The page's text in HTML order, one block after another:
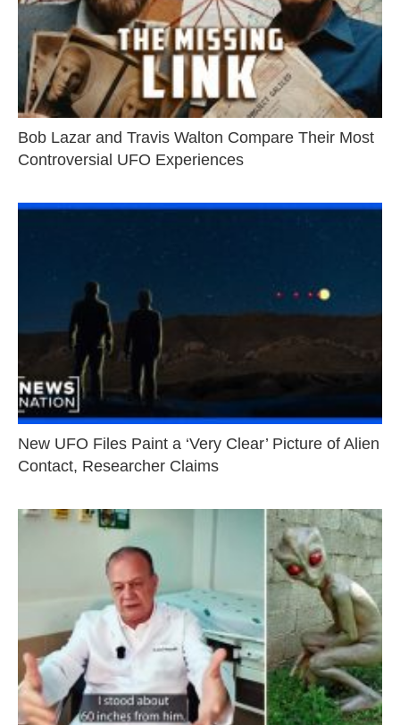
Bob Lazar and Travis Walton Compare Their Most
Controversial UFO Experiences
New UFO Files Paint a ‘Very Clear’ Picture of Alien
Contact, Researcher Claims